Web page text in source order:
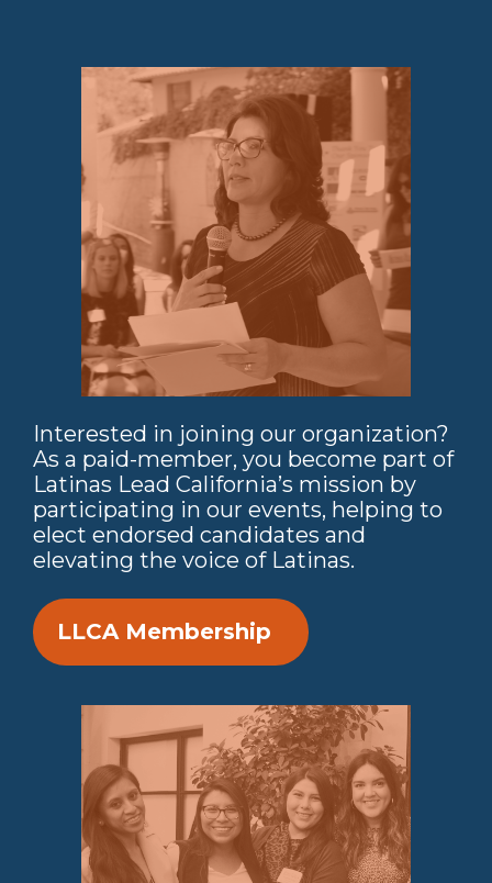
Interested in joining our organization?
As a paid-member, you become part of
Latinas Lead California’s mission by
participating in our events, helping to
elect endorsed candidates and
elevating the voice of Latinas.
LLCA Membership